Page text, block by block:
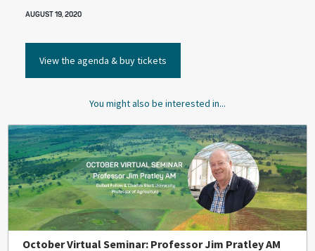
You might also be interested in...
October Virtual Seminar: Professor Jim Pratley AM
AUGUST 19, 2020
View the agenda & buy tickets